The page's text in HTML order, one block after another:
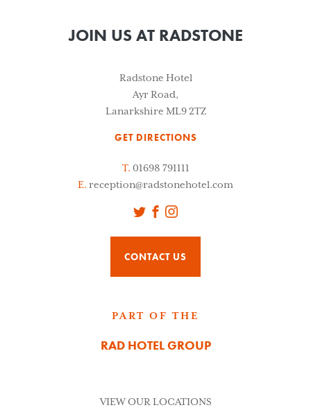
JOIN US AT RADSTONE
Radstone Hotel
Ayr Road,
Lanarkshire ML9 2TZ
GET DIRECTIONS
T. 01698 791111
E. reception@radstonehotel.com
TwitterFacebook
CONTACT US
PART OF THE
RAD HOTEL GROUP
VIEW OUR LOCATIONS